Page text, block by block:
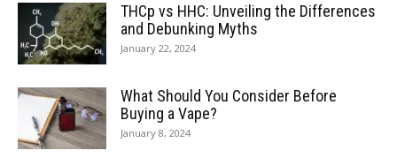
THCp vs HHC: Unveiling the Differences
and Debunking Myths
January 22, 2024
What Should You Consider Before
Buying a Vape?
January 8, 2024